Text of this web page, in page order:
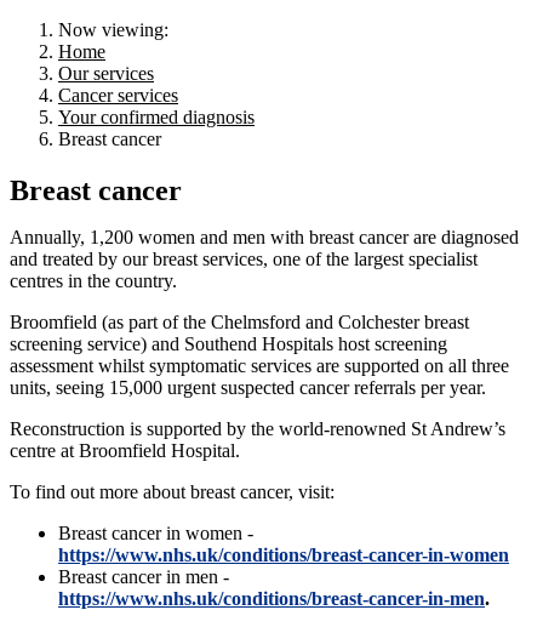
Now viewing:
Home
Our services
Cancer services
Your confirmed diagnosis
Breast cancer
Breast cancer
Annually, 1,200 women and men with breast cancer are diagnosed
and treated by our breast services, one of the largest specialist
centres in the country.
Broomfield (as part of the Chelmsford and Colchester breast
screening service) and Southend Hospitals host screening
assessment whilst symptomatic services are supported on all three
units, seeing 15,000 urgent suspected cancer referrals per year.
Reconstruction is supported by the world-renowned St Andrew’s
centre at Broomfield Hospital.
To find out more about breast cancer, visit:
Breast cancer in women -
https://www.nhs.uk/conditions/breast-cancer-in-women
Breast cancer in men -
https://www.nhs.uk/conditions/breast-cancer-in-men.